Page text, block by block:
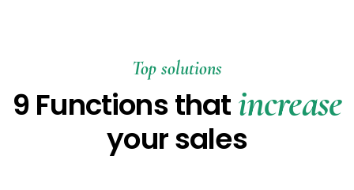
Top solutions
9 Functions thatincrease
your sales